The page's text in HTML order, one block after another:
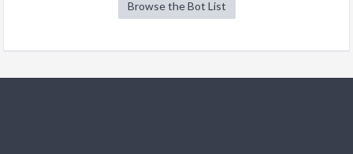
Browse the Bot List